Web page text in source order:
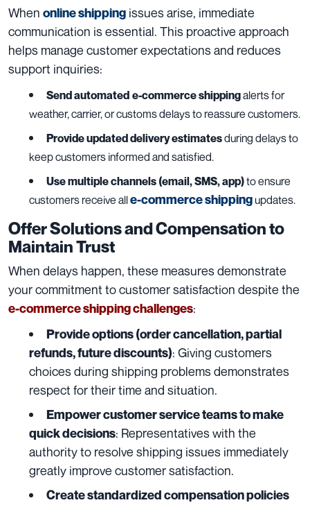
When online shipping issues arise, immediate
communication is essential. This proactive approach
helps manage customer expectations and reduces
support inquiries:
Send automated e-commerce shippingalerts for
weather, carrier, or customs delays to reassure customers.
Provide updated delivery estimatesduring delays to
keep customers informed and satisfied.
Use multiple channels (email, SMS, app)to ensure
customers receive alle-commerce shippingupdates.
Offer Solutions and Compensation to
Maintain Trust
When delays happen, these measures demonstrate
your commitment to customer satisfaction despite the
e-commerce shipping challenges:
Provide options (order cancellation, partial
refunds, future discounts): Giving customers
choices during shipping problems demonstrates
respect for their time and situation.
Empower customer service teams to make
quick decisions: Representatives with the
authority to resolve shipping issues immediately
greatly improve customer satisfaction.
Create standardized compensation policies